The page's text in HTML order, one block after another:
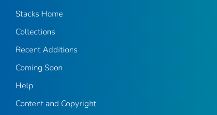
Stacks Home
Collections
Recent Additions
Coming Soon
Help
Content and Copyright